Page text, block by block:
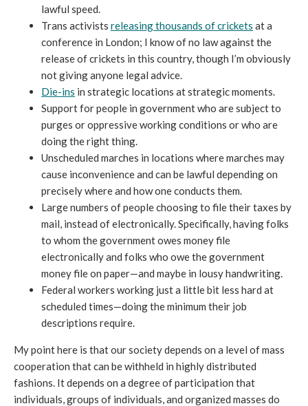
lawful speed.
Trans activists releasing thousands of crickets at a
conference in London; I know of no law against the
release of crickets in this country, though I’m obviously
not giving anyone legal advice.
Die-ins in strategic locations at strategic moments.
Support for people in government who are subject to
purges or oppressive working conditions or who are
doing the right thing.
Unscheduled marches in locations where marches may
cause inconvenience and can be lawful depending on
precisely where and how one conducts them.
Large numbers of people choosing to file their taxes by
mail, instead of electronically. Specifically, having folks
to whom the government owes money file
electronically and folks who owe the government
money file on paper—and maybe in lousy handwriting.
Federal workers working just a little bit less hard at
scheduled times—doing the minimum their job
descriptions require.
My point here is that our society depends on a level of mass
cooperation that can be withheld in highly distributed
fashions. It depends on a degree of participation that
individuals, groups of individuals, and organized masses do